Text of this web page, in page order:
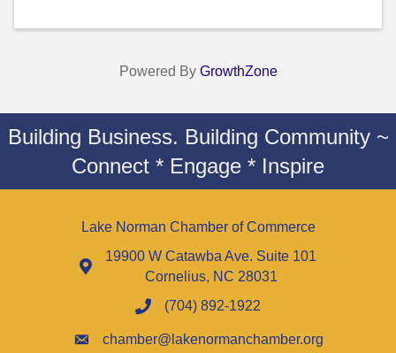
Powered By GrowthZone
Building Business. Building Community ~
Connect * Engage * Inspire
Lake Norman Chamber of Commerce
19900 W Catawba Ave. Suite 101
Cornelius, NC 28031
(704) 892-1922
chamber@lakenormanchamber.org